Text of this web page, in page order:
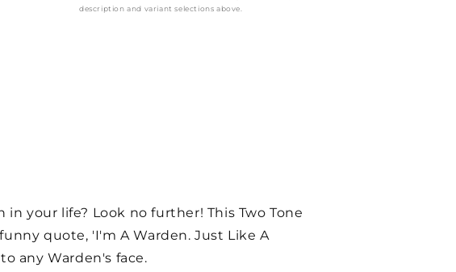
description and variant selections above.
your life? Look no further! This Two Tone
quote, 'I'm A Warden. Just Like A
any Warden's face.